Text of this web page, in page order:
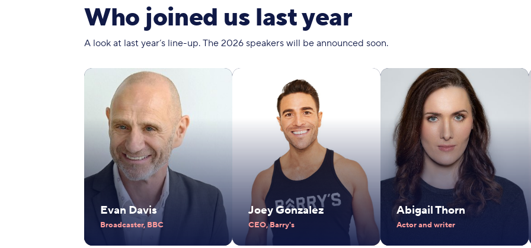
Who joined us last year
A look at last year’s line-up. The 2026 speakers will be announced soon.
Evan Davis
Broadcaster, BBC
Joey Gonzalez
CEO, Barry's
Abigail Thorn
Actor and writer